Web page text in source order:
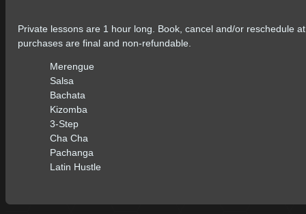
Private lessons are 1 hour long. Book, cancel and/or reschedule
purchases are final and non-refundable.
Merengue
Salsa
Bachata
Kizomba
3-Step
Cha Cha
Pachanga
Latin Hustle